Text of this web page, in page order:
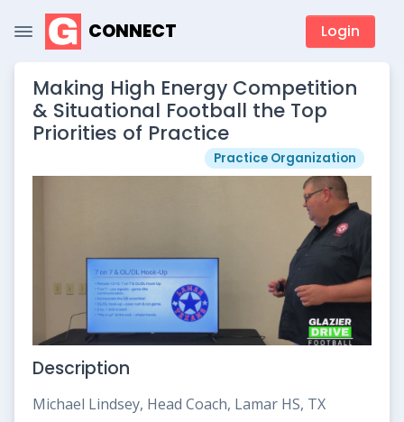
CONNECT Login
Making High Energy Competition
& Situational Football the Top
Priorities of Practice
Practice Organization
Description
Michael Lindsey, Head Coach, Lamar HS, TX